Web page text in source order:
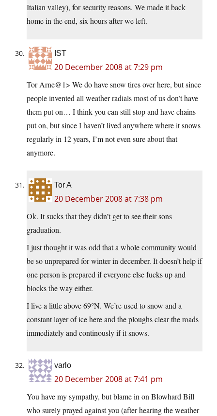
Italian valley), for security reasons. We made it back
home in the end, six hours after we left.
IST
20 December 2008 at 7:29 pm
Tor Arne@1> We do have snow tires over here, but since
people invented all weather radials most of us don’t have
them put on… I think you can still stop and have chains
put on, but since I haven’t lived anywhere where it snows
regularly in 12 years, I’m not even sure about that
anymore.
Tor A
20 December 2008 at 7:38 pm
Ok. It sucks that they didn’t get to see their sons
graduation.
I just thought it was odd that a whole community would
be so unprepared for winter in december. It doesn’t help if
one person is prepared if everyone else fucks up and
blocks the way either.
I live a little above 69°N. We’re used to snow and a
constant layer of ice here and the ploughs clear the roads
immediately and continously if it snows.
varlo
20 December 2008 at 7:41 pm
You have my sympathy, but blame in on Blowhard Bill
who surely prayed against you (after hearing the weather